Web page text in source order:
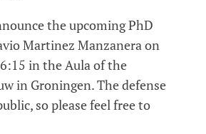
the upcoming PhD
Martinez Manzanera on
in the Aula of the
in Groningen. The defense
so please feel free to